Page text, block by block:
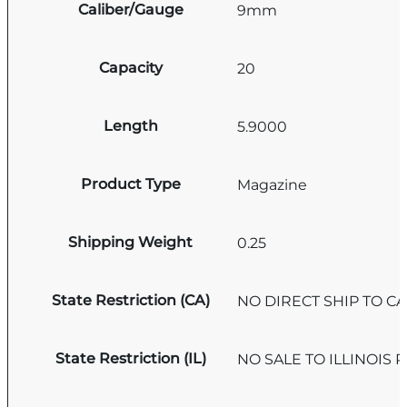
Caliber/Gauge 9mm
Capacity 20
Length 5.9000
Product Type Magazine
Shipping Weight 0.25
State Restriction (CA) NO DIRECT SHIP TO
State Restriction (IL) NO SALE TO ILLINOIS